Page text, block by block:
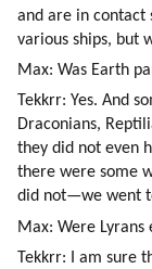
and are in contact
various ships, but
Max: Was Earth
Tekkrr: Yes. And
Draconians,
they did not even
there were some
did not—we went
Max: Were
Tekkrr: I am sure